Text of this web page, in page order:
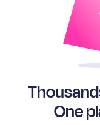
One